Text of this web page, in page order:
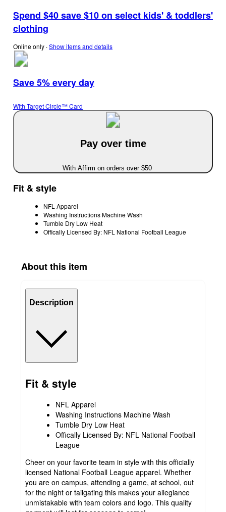
Spend $40 save $10 on select kids' & toddlers'
clothing
Online only ∙Show items and details
Save 5% every day
With Target Circle™ Card
Pay over time
With Affirm on orders over $50
Fit & style
NFL Apparel
Washing Instructions Machine Wash
Tumble Dry Low Heat
Offically Licensed By: NFL National Football League
About this item
Description
Fit & style
NFL Apparel
Washing Instructions Machine Wash
Tumble Dry Low Heat
Offically Licensed By: NFL National Football
League
Cheer on your favorite team in style with this officially
licensed National Football League apparel. Whether
you are on campus, attending a game, at school, out
for the night or tailgating this makes your allegiance
unmistakable with team colors and logo. This quality